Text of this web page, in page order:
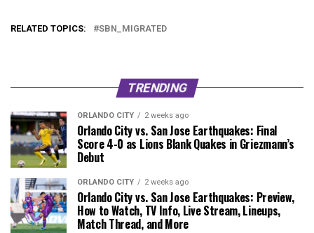
RELATED TOPICS: SBN_MIGRATED
TRENDING
ORLANDO CITY 2 weeks ago
Orlando City vs. San Jose Earthquakes: Final
Score 4-0 as Lions Blank Quakes in Griezmann’s
Debut
ORLANDO CITY 2 weeks ago
Orlando City vs. San Jose Earthquakes: Preview,
How to Watch, TV Info, Live Stream, Lineups,
Match Thread, and More